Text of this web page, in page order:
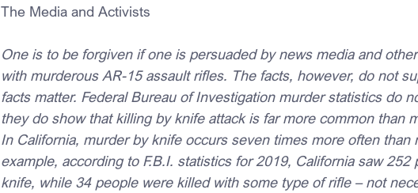
The Media and Activists
One is to be forgiven if one is persuaded by news media and
with murderous AR-15 assault rifles. The facts, however, do not
facts matter. Federal Bureau of Investigation murder statistics do
they do show that killing by knife attack is far more common than
In California, murder by knife occurs seven times more often than
example, according to F.B.I. statistics for 2019, California saw
knife, while 34 people were killed with some type of rifle – not